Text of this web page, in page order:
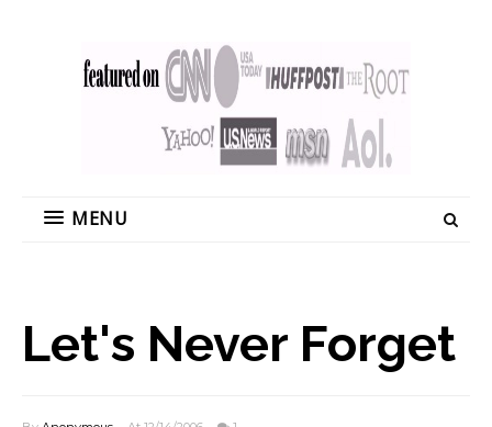
MENU
Let's Never Forget